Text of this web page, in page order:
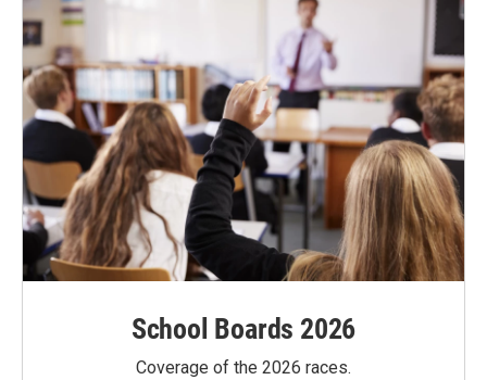
School Boards 2026
Coverage of the 2026 races.